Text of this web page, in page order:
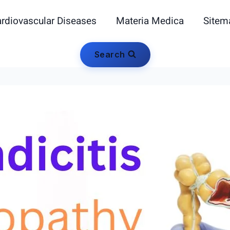
Diseases Materia Medica
Search